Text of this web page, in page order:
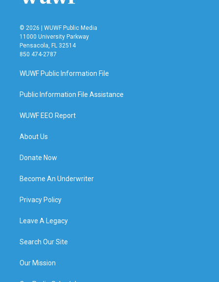
© 2026 | WUWF Public Media
11000 University Parkway
Pensacola, FL 32514
850 474-2787
WUWF Public Information File
Public Information File Assistance
WUWF EEO Report
About Us
Donate Now
Become An Underwriter
Privacy Policy
Leave A Legacy
Search Our Site
Our Mission